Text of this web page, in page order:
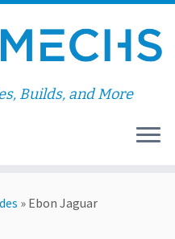
Builds, and More
» Ebon Jaguar